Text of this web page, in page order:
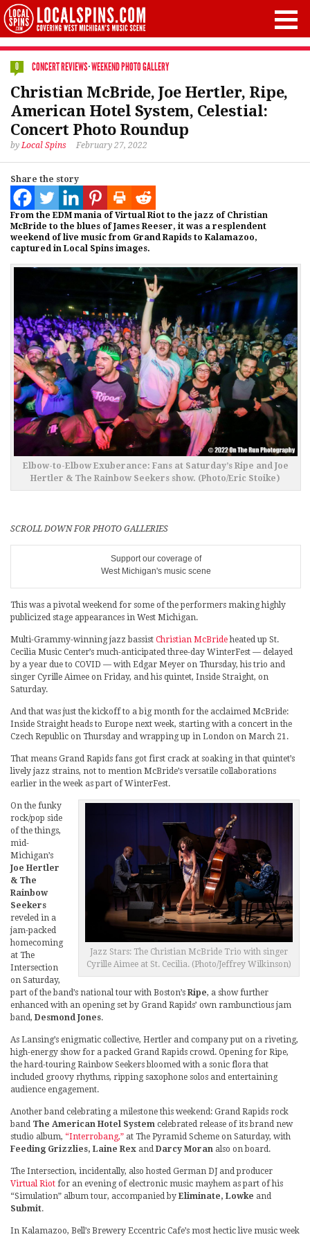
0 CONCERT REVIEWS·WEEKEND PHOTO GALLERY
Christian McBride, Joe Hertler, Ripe,
American Hotel System, Celestial:
Concert Photo Roundup
byLocal Spins February 27, 2022
Share the story
From the EDM mania of Virtual Riot to the jazz of Christian
McBride to the blues of James Reeser, it was a resplendent
weekend of live music from Grand Rapids to Kalamazoo,
captured in Local Spins images.
Elbow-to-Elbow Exuberance: Fans at Saturday’s Ripe and Joe
Hertler & The Rainbow Seekers show. (Photo/Eric Stoike)
SCROLL DOWN FOR PHOTO GALLERIES
Support our coverage of
West Michigan's music scene
This was a pivotal weekend for some of the performers making highly
publicized stage appearances in West Michigan.
Multi-Grammy-winning jazz bassist Christian McBrideheated up St.
Cecilia Music Center’s much-anticipated three-day WinterFest — delayed
by a year due to COVID — with Edgar Meyer on Thursday, his trio and
singer Cyrille Aimee on Friday, and his quintet, Inside Straight, on
Saturday.
And that was just the kickoff to a big month for the acclaimed McBride:
Inside Straight heads to Europe next week, starting with a concert in the
Czech Republic on Thursday and wrapping up in London on March 21.
That means Grand Rapids fans got first crack at soaking in that quintet’s
lively jazz strains, not to mention McBride’s versatile collaborations
earlier in the week as part of WinterFest.
Jazz Stars: The Christian McBride Trio with singer
Cyrille Aimee at St. Cecilia. (Photo/Jeffrey Wilkinson)
On the funky
rock/pop side
of the things,
mid-
Michigan’s
Joe Hertler
& The
Rainbow
Seekers
reveled in a
jam-packed
homecoming
at The
Intersection
on Saturday,
part of the band’s national tour with Boston’s Ripe, a show further
enhanced with an opening set by Grand Rapids’ own rambunctious jam
band, Desmond Jones.
As Lansing’s enigmatic collective, Hertler and company put on a riveting,
high-energy show for a packed Grand Rapids crowd. Opening for Ripe,
the hard-touring Rainbow Seekers bloomed with a sonic flora that
included groovy rhythms, ripping saxophone solos and entertaining
audience engagement.
Another band celebrating a milestone this weekend: Grand Rapids rock
band The American Hotel System celebrated release of its brand new
studio album, “Interrobang,” at The Pyramid Scheme on Saturday, with
Feeding Grizzlies, Laine Rex and Darcy Moran also on board.
The Intersection, incidentally, also hosted German DJ and producer
Virtual Riot for an evening of electronic music mayhem as part of his
“Simulation” album tour, accompanied by Eliminate, Lowke and
Submit.
In Kalamazoo, Bell’s Brewery Eccentric Cafe’s most hectic live music week